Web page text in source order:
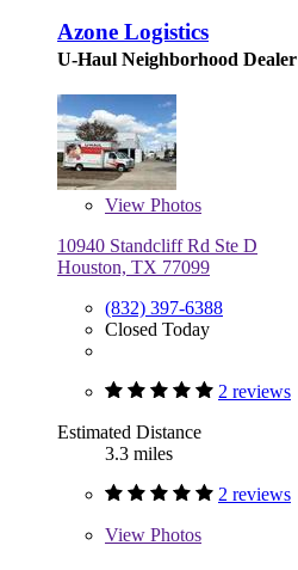
Azone Logistics
U-Haul Neighborhood Dealer
View Photos
10940 Standcliff Rd Ste D
Houston, TX 77099
(832) 397-6388
Closed Today
2 reviews
Estimated Distance
3.3 miles
2 reviews
View Photos